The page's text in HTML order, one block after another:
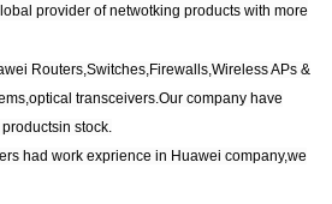
provider of netwotking products with more
Routers,Switches,Firewalls,Wireless APs &
transceivers.Our company have
stock.
had work exprience in Huawei company,we